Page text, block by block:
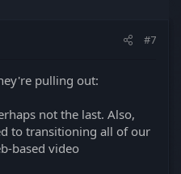
#7
pulling out:
not the last. Also,
to transitioning all of our
based video